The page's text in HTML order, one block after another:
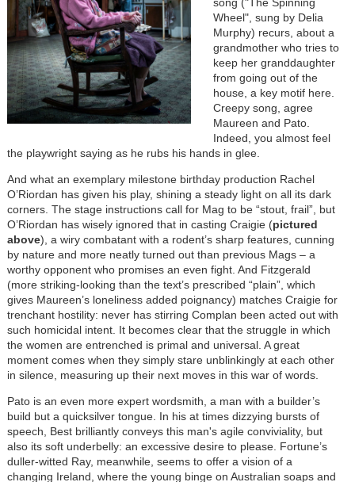
Wheel", sung by Delia
Murphy) recurs, about a
grandmother who tries to
keep her granddaughter
from going out of the
house, a key motif here.
Creepy song, agree
Maureen and Pato.
Indeed, you almost feel
the playwright saying as he rubs his hands in glee.
And what an exemplary milestone birthday production Rachel
O’Riordan has given his play, shining a steady light on all its dark
corners. The stage instructions call for Mag to be “stout, frail”, but
O’Riordan has wisely ignored that in casting Craigie (pictured
above), a wiry combatant with a rodent’s sharp features, cunning
by nature and more neatly turned out than previous Mags – a
worthy opponent who promises an even fight. And Fitzgerald
(more striking-looking than the text’s prescribed “plain”, which
gives Maureen’s loneliness added poignancy) matches Craigie for
trenchant hostility: never has stirring Complan been acted out with
such homicidal intent. It becomes clear that the struggle in which
the women are entrenched is primal and universal. A great
moment comes when they simply stare unblinkingly at each other
in silence, measuring up their next moves in this war of words.
Pato is an even more expert wordsmith, a man with a builder’s
build but a quicksilver tongue. In his at times dizzying bursts of
speech, Best brilliantly conveys this man's agile conviviality, but
also its soft underbelly: an excessive desire to please. Fortune’s
duller-witted Ray, meanwhile, seems to offer a vision of a
changing Ireland, where the young binge on Australian soaps and